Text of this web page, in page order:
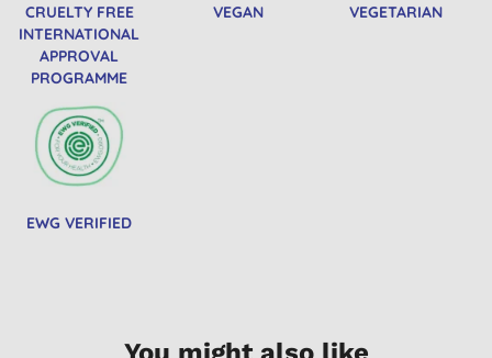
CRUELTY FREE
INTERNATIONAL
APPROVAL
PROGRAMME
VEGAN VEGETARIAN
EWG VERIFIED